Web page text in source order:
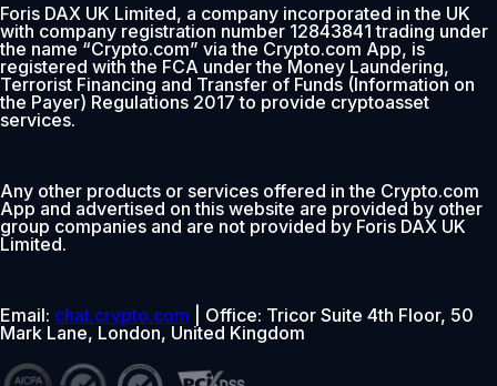
Foris DAX UK Limited, a company incorporated in the UK
with company registration number 12843841 trading under
the name “Crypto.com” via the Crypto.com App, is
registered with the FCA under the Money Laundering,
Terrorist Financing and Transfer of Funds (Information on
the Payer) Regulations 2017 to provide cryptoasset
services.
Any other products or services offered in the Crypto.com
App and advertised on this website are provided by other
group companies and are not provided by Foris DAX UK
Limited.
Email: chat.crypto.com | Office: Tricor Suite 4th Floor, 50
Mark Lane, London, United Kingdom